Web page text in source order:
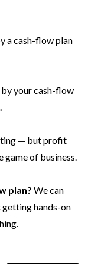
a cash-flow plan
by your cash-flow
— but profit
of business.
plan? We can
hands-on